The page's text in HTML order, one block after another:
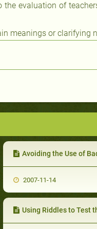
evaluation of
meanings or clarifying
Avoiding the Use of
2007-11-14
Using Riddles to Test